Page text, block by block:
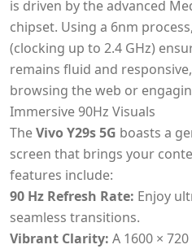
is driven by the advanced
chipset. Using a 6nm
(clocking up to 2.4 GHz)
remains fluid and
browsing the web or
Immersive 90Hz Visuals
TheVivo Y29s 5G boasts a
screen that brings your
features include:
90 Hz Refresh Rate: Enjoy
seamless transitions.
Vibrant Clarity: A 1600 ×